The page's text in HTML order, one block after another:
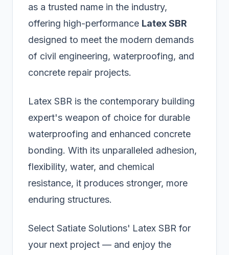
as a trusted name in the industry,
offering high-performance Latex SBR
designed to meet the modern demands
of civil engineering, waterproofing, and
concrete repair projects.
Latex SBR is the contemporary building
expert's weapon of choice for durable
waterproofing and enhanced concrete
bonding. With its unparalleled adhesion,
flexibility, water, and chemical
resistance, it produces stronger, more
enduring structures.
Select Satiate Solutions' Latex SBR for
your next project — and enjoy the